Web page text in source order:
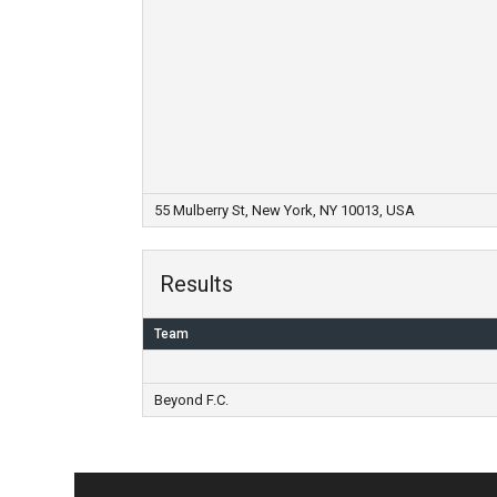
55 Mulberry St, New York, NY 10013, USA
Results
Team
Beyond F.C.